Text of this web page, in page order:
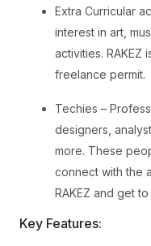
Extra Curricular
interest in art,
activities. RAKEZ
freelance permit.
Techies –
designers,
more. These
connect with the
RAKEZ and get
Key Features: